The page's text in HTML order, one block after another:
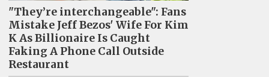
"They’re interchangeable": Fans
Mistake Jeff Bezos' Wife For Kim
K As Billionaire Is Caught
Faking A Phone Call Outside
Restaurant